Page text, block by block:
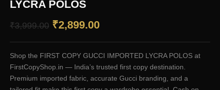
LYCRA POLOS
₹3,999.00 Original
price
was:
₹3,999.00.
₹2,899.00Current
price
is:
₹2,899.00.
Shop the FIRST COPY GUCCI IMPORTED LYCRA POLOS at
FirstCopyShop.in — India’s trusted first copy destination.
Premium imported fabric, accurate Gucci branding, and a